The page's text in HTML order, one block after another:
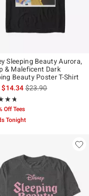
is
Sleeping Beauty Aurora,
& Maleficent Dark
Beauty Poster T-Shirt
$14.34is sales price, the
$23.90
4.667 out of 5
Off Tees
Tonight